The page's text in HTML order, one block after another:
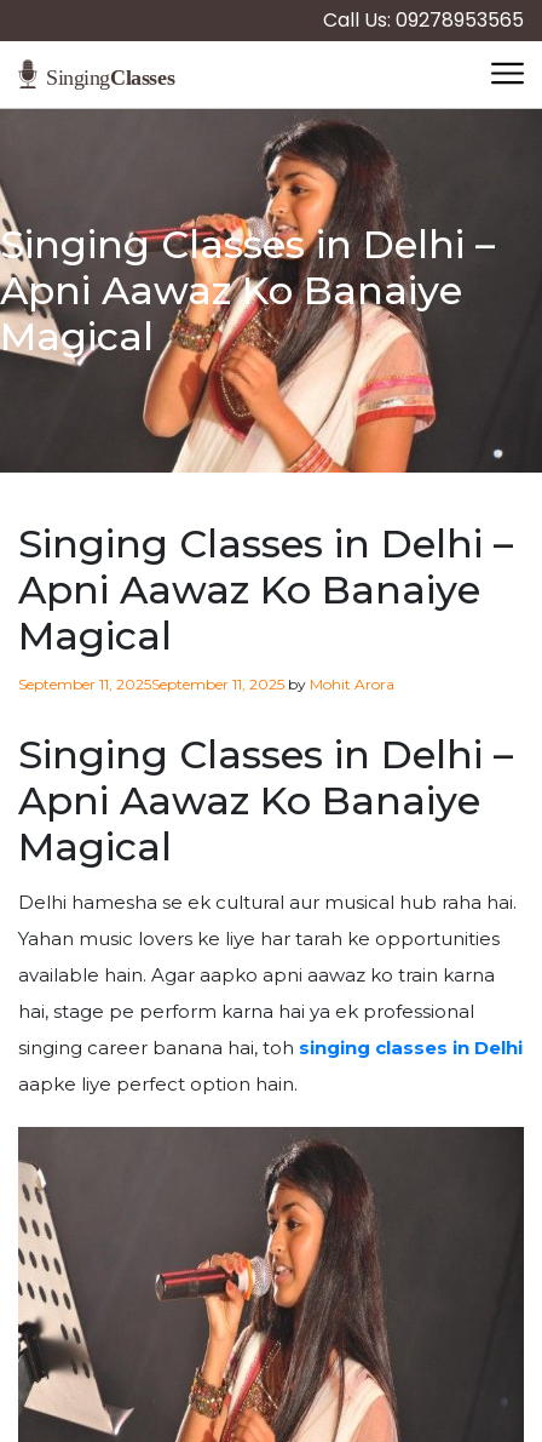
Call Us: 09278953565
Singing Classes in Delhi –
Apni Aawaz Ko Banaiye
Magical
Singing Classes in Delhi –
Apni Aawaz Ko Banaiye
Magical
Posted
September 11, 2025September 11, 2025 by Mohit Arora
Singing Classes in Delhi –
Apni Aawaz Ko Banaiye
Magical
Delhi hamesha se ek cultural aur musical hub raha hai.
Yahan music lovers ke liye har tarah ke opportunities
available hain. Agar aapko apni aawaz ko train karna
hai, stage pe perform karna hai ya ek professional
singing career banana hai, toh singing classes in Delhi
aapke liye perfect option hain.